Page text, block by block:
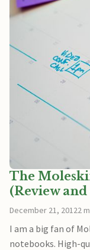
The
(Review
December 21, 20122
I am a big fan of
notebooks. High-